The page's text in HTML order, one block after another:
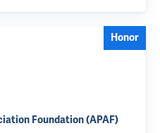
Honor
Foundation (APAF)